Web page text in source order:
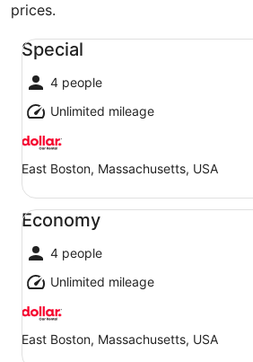
prices.
Special
4 people
Unlimited mileage
East Boston, Massachusetts, USA
Special undefined
Economy
4 people
Unlimited mileage
East Boston, Massachusetts, USA
Economy undefined